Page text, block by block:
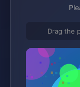
Drag the